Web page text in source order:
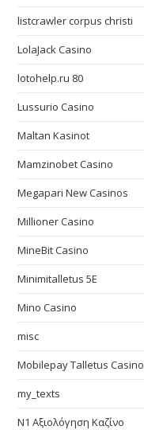
listcrawler corpus christi
LolaJack Casino
lotohelp.ru 80
Lussurio Casino
Maltan Kasinot
Mamzinobet Casino
Megapari New Casinos
Millioner Casino
MineBit Casino
Minimitalletus 5E
Mino Casino
misc
Mobilepay Talletus Casino
my_texts
N1 Αξιολόγηση Καζίνο